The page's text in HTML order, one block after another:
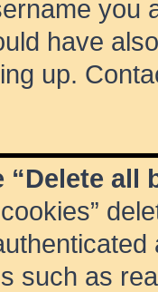
you
have
up.
“Delete all
such as